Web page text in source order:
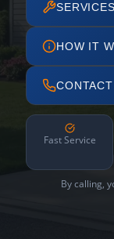
SERVICES
HOW IT
Fast Service
By calling,